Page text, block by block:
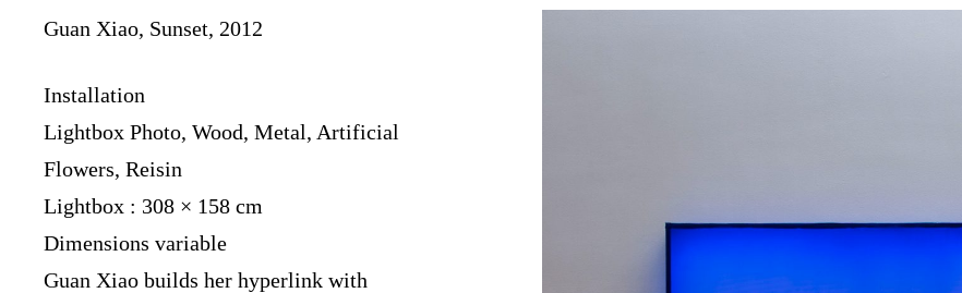
Guan Xiao, Sunset, 2012
Installation
Lightbox Photo, Wood, Metal, Artificial
Flowers, Reisin
Lightbox : 308 × 158 cm
Dimensions variable
Guan Xiao builds her hyperlink with